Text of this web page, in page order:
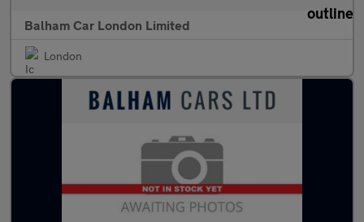
Balham Car London Limited
London